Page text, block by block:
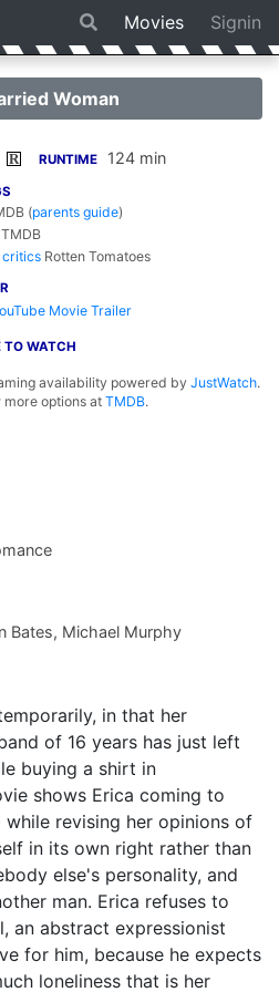
Movies Signin
Woman
R RUNTIME 124 min
(parents guide)
TMDB
critics Rotten Tomatoes
Movie Trailer
TO WATCH
availability powered byJustWatch.
more options atTMDB.
Bates, Michael Murphy
in that her
of 16 years has just left
buying a shirt in
shows Erica coming to
revising her opinions of
in its own right rather than
else's personality, and
man. Erica refuses to
an abstract expressionist
for him, because he expects
loneliness that is her